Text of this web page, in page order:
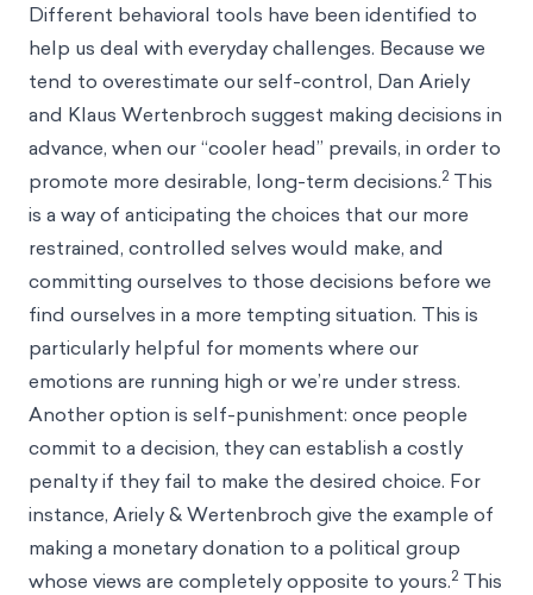
Different behavioral tools have been identified to
help us deal with everyday challenges. Because we
tend to overestimate our self-control, Dan Ariely
and Klaus Wertenbroch suggest making decisions in
advance, when our “cooler head” prevails, in order to
promote more desirable, long-term decisions.2 This
is a way of anticipating the choices that our more
restrained, controlled selves would make, and
committing ourselves to those decisions before we
find ourselves in a more tempting situation. This is
particularly helpful for moments where our
emotions are running high or we’re under stress.
Another option is self-punishment: once people
commit to a decision, they can establish a costly
penalty if they fail to make the desired choice. For
instance, Ariely & Wertenbroch give the example of
making a monetary donation to a political group
whose views are completely opposite to yours.2 This